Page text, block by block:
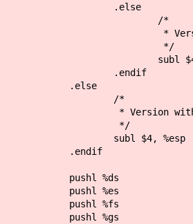
*
Version without
$4,
*
without
$4, %esp
%ds
%es
%fs
%gs